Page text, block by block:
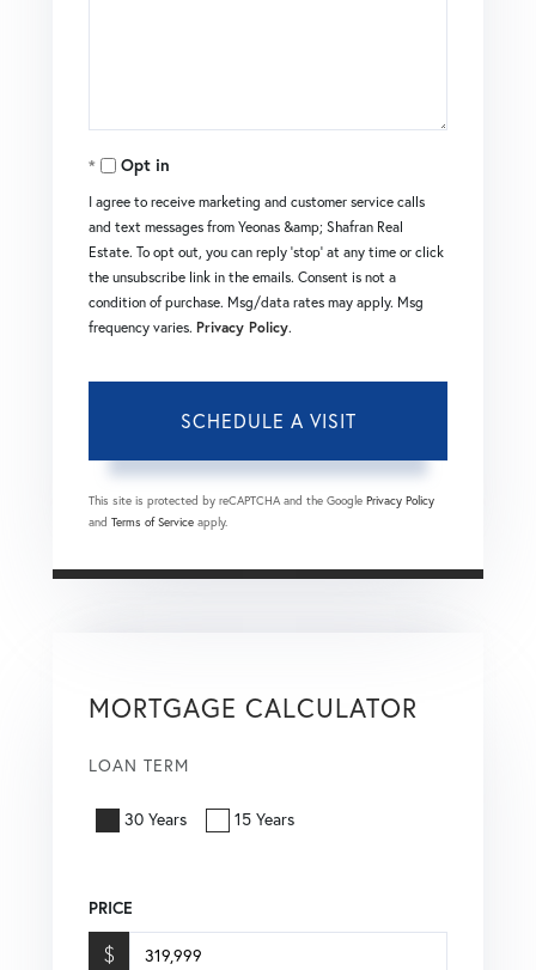
Opt in
I agree to receive marketing and customer service calls
and text messages from Yeonas &amp; Shafran Real
Estate. To opt out, you can reply 'stop' at any time or click
the unsubscribe link in the emails. Consent is not a
condition of purchase. Msg/data rates may apply. Msg
frequency varies. Privacy Policy.
This site is protected by reCAPTCHA and the Google Privacy Policy
and Terms of Service apply.
MORTGAGE CALCULATOR
LOAN TERM
30 Years 15 Years
PRICE
$